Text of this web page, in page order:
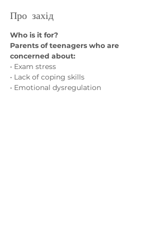
Про захід
Who is it for?
Parents of teenagers who are
concerned about:
• Exam stress
• Lack of coping skills
• Emotional dysregulation